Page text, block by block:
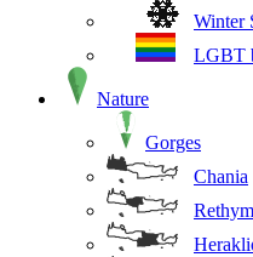
Winter
LGBT
Nature
Gorges
Chania